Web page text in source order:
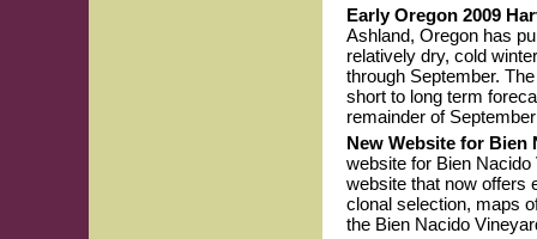
Early Oregon 2009
Ashland, Oregon has
relatively dry, cold
through September.
short to long term
remainder of
New Website for Bien
website for Bien
website that now offers
clonal selection, maps
the Bien Nacido